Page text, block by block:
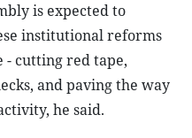
is expected to
institutional reforms
cutting red tape,
and paving the way
he said.